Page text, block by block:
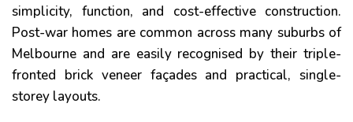
simplicity, function, and cost-effective construction.
Post-war homes are common across many suburbs of
Melbourne and are easily recognised by their triple-
fronted brick veneer façades and practical, single-
storey layouts.